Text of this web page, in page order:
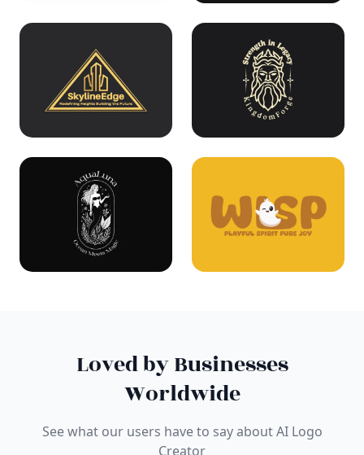
Loved by Businesses
Worldwide
See what our users have to say about AI Logo
Creator